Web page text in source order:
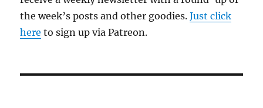
the week’s posts and other goodies.Just click
here to sign up via Patreon.